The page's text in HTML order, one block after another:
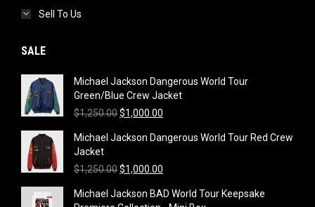
Sell To Us
SALE
Michael Jackson Dangerous World Tour
Green/Blue Crew Jacket
$1,250.00Original
was:
$1,000.00
is:
Michael Jackson Dangerous World Tour Red Crew
Jacket
$1,250.00Original
was:
$1,000.00
is:
Michael Jackson BAD World Tour Keepsake